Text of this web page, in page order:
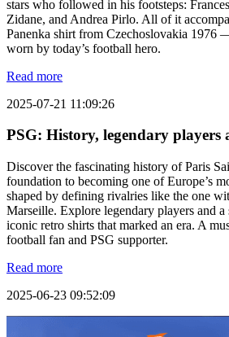
stars who followed in his footsteps:
Zidane, and Andrea Pirlo. All of it
Panenka shirt from Czechoslovakia 1976
worn by today’s football hero.
Read more
2025-07-21 11:09:26
PSG: History, legendary players
Discover the fascinating history of Paris
foundation to becoming one of Europe’s
shaped by defining rivalries like the one
Marseille. Explore legendary players and a
iconic retro shirts that marked an era. A
football fan and PSG supporter.
Read more
2025-06-23 09:52:09